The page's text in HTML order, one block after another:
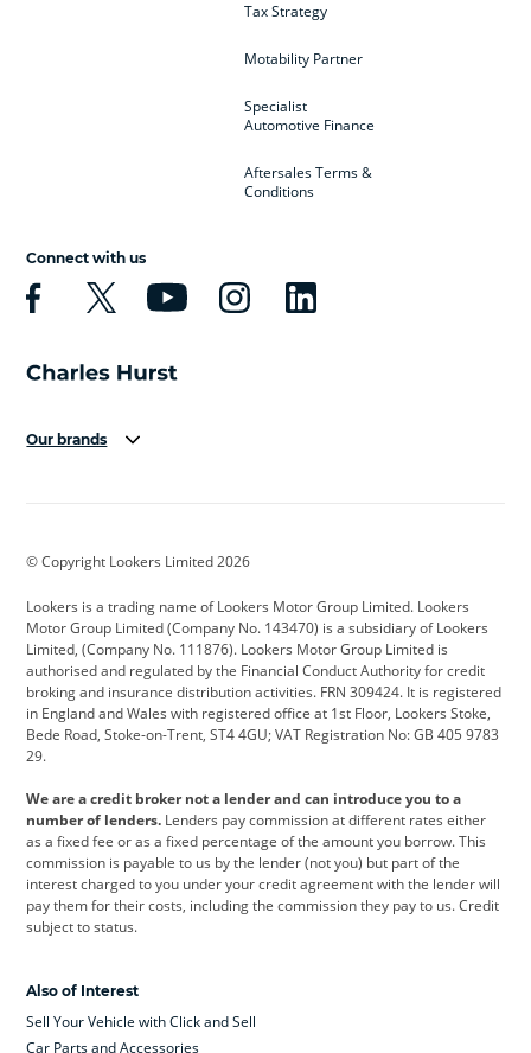
Tax Strategy
Motability Partner
Specialist
Automotive Finance
Aftersales Terms &
Conditions
Connect with us
Our brands
Cadillac
Citroen Corvette CUPRA
Dacia Defender Discovery
DS Automobiles Electric Ferrari
Ford Ford Pro Geely
Jeep Kia Land Rover
Leapmotor Lexus Lotus
Maserati Mercedes-Benz MINI
Range Rover
Skoda smart
© Copyright Lookers Limited 2026
Lookers is a trading name of Lookers Motor Group Limited. Lookers
Motor Group Limited (Company No. 143470) is a subsidiary of Lookers
Limited, (Company No. 111876). Lookers Motor Group Limited is
authorised and regulated by the Financial Conduct Authority for credit
broking and insurance distribution activities. FRN 309424. It is registered
in England and Wales with registered office at 1st Floor, Lookers Stoke,
Bede Road, Stoke-on-Trent, ST4 4GU; VAT Registration No: GB 405 9783
29.
We are a credit broker not a lender and can introduce you to a
number of lenders. Lenders pay commission at different rates either
as a fixed fee or as a fixed percentage of the amount you borrow. This
commission is payable to us by the lender (not you) but part of the
interest charged to you under your credit agreement with the lender will
pay them for their costs, including the commission they pay to us. Credit
subject to status.
Also of Interest
Sell Your Vehicle with Click and Sell
Car Parts and Accessories